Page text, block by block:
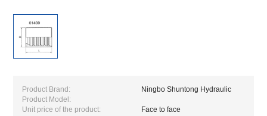
Product Brand:
Ningbo Shuntong Hydraulic
Product Model:
Unit price of the product:
Face to face